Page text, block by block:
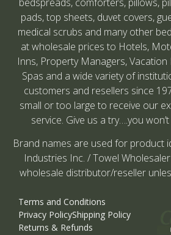
pads, top sheets, duvet covers,
medical scrubs and many other
at wholesale prices to Hotels,
Inns, Property Managers, Vacation
Spas and a wide variety of
customers and resellers since
small or too large to receive our
service. Give us a try….you
Brand names are used for product
Industries Inc. / Towel
wholesale distributor/reseller
Terms and Conditions
Privacy PolicyShipping Policy
Returns & Refunds